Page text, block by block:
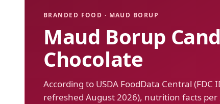
BRANDED FOOD · MAUD BORUP
Maud Borup
Chocolate
According to USDA FoodData Central (FDC
refreshed August 2026), nutrition facts per